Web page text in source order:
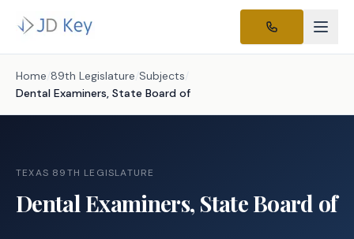
Home /89th Legislature /Subjects /
Dental Examiners, State Board of
TEXAS 89TH LEGISLATURE
Dental Examiners, State Board of